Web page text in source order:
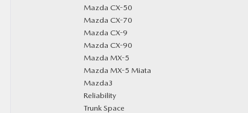
Mazda CX-50
Mazda CX-70
Mazda CX-9
Mazda CX-90
Mazda MX-5
Mazda MX-5 Miata
Mazda3
Reliability
Trunk Space